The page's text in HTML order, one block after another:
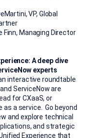
VP, Global
Finn, Managing Director
A deep dive
experts
interactive roundtable
ServiceNow are
forCXaaS, or
as aservice. Go beyond
and explore technical
and strategic
Experience that